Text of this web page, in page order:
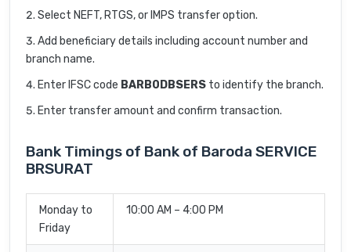
Select NEFT, RTGS, or IMPS transfer option.
Add beneficiary details including account number and
branch name.
Enter IFSC code BARB0DBSERS to identify the branch.
Enter transfer amount and confirm transaction.
Bank Timings of Bank of Baroda SERVICE
BRSURAT
Monday to
Friday
10:00 AM – 4:00 PM